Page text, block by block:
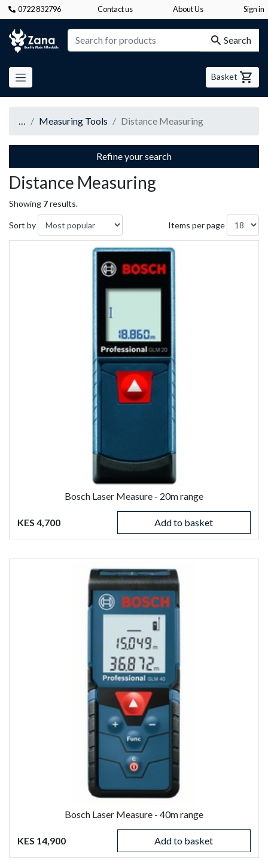
0722 832796 Contact us About Us Sign in
Zana Search
Basket
… Measuring Tools Distance Measuring
Refine your search
Distance Measuring
Showing 7results.
Sort by Items per page
Bosch Laser Measure - 20m range
KES 4,700 Add to basket
Bosch Laser Measure - 40m range
KES 14,900 Add to basket